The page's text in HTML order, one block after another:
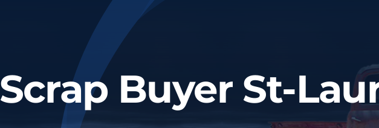
Scrap Buyer St-